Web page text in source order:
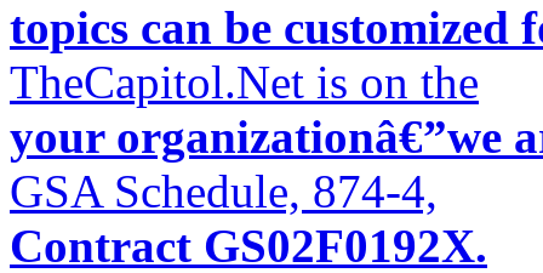
topics can be
TheCapitol.Net is on the
your organizationâ€”we
GSA Schedule, 874-4,
Contract GS02F0192X.